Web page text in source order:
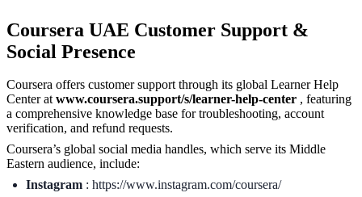
Coursera UAE Customer Support &
Social Presence
Coursera offers customer support through its global Learner Help
Center at www.coursera.support/s/learner-help-center , featuring
a comprehensive knowledge base for troubleshooting, account
verification, and refund requests.
Coursera’s global social media handles, which serve its Middle
Eastern audience, include:
Instagram : https://www.instagram.com/coursera/